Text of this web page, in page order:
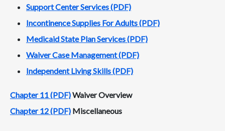
Support Center Services (PDF)
Incontinence Supplies For Adults (PDF)
Medicaid State Plan Services (PDF)
Waiver Case Management (PDF)
Independent Living Skills (PDF)
Chapter 11 (PDF)Waiver Overview
Chapter 12 (PDF) Miscellaneous